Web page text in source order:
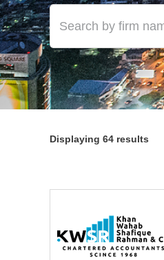
Displaying 64 results